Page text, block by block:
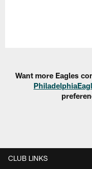
Want more Eagles
CLUB LINKS